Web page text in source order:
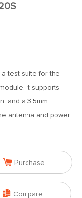
a test suite for the
It supports
and a 3.5mm
antenna and power
 Purchase
 Compare